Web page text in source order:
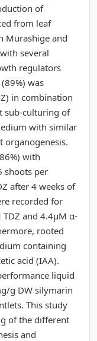
of
from leaf
Murashige and
several
regulators
was
in combination
sub-culturing of
with similar
organogenesis.
with
shoots per
after 4 weeks of
recorded for
and 4.4µM α-
rooted
containing
acid (IAA).
liquid
g DW silymarin
This study
of the different
and